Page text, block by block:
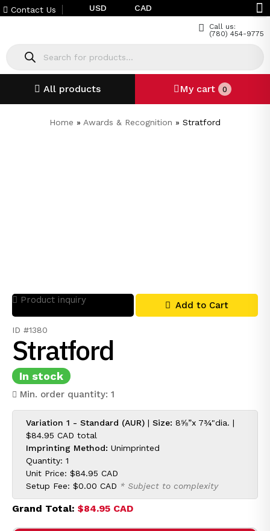
Contact Us USD CAD
Call us:
(780) 454-9775
All products My cart 0
Home » Awards & Recognition » Stratford
ID #1380
Stratford
In stock
Min. order quantity: 1
Product inquiry Add to Cart
Variation 1 - Standard (AUR) | Size: 8⅝”x 7¾"dia. |
$84.95 CAD total
Imprinting Method: Unimprinted
Quantity: 1
Unit Price: $84.95 CAD
Setup Fee: $0.00 CAD * Subject to complexity
Grand Total: $84.95 CAD